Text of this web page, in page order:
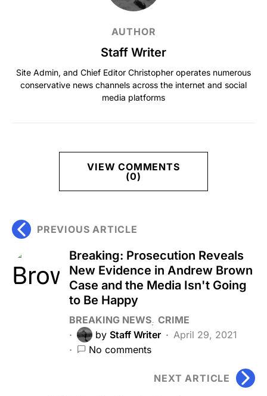
AUTHOR
Staff Writer
Site Admin, and Chief Editor Christopher operates numerous
conservative news channels across the internet and social
media platforms
VIEW COMMENTS
(0)
PREVIOUS ARTICLE
Breaking: Prosecution Reveals
New Evidence in Andrew Brown
Case and the Media Isn't Going
to Be Happy
BREAKING NEWS CRIME
by Staff Writer
April 29, 2021
No comments
NEXT ARTICLE